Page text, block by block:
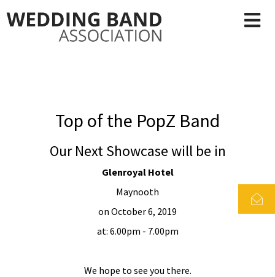
Top of the PopZ Band
Our Next Showcase will be in
Glenroyal Hotel
Maynooth
on October 6, 2019
at: 6.00pm - 7.00pm
We hope to see you there.